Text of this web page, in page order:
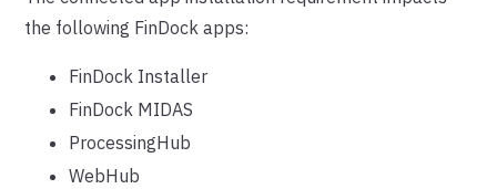
the following FinDock apps:
FinDock Installer
FinDock MIDAS
ProcessingHub
WebHub